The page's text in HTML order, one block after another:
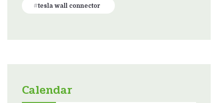
tesla wall connector
Calendar